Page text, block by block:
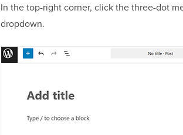
In the top-right corner, click the three-dot
dropdown.